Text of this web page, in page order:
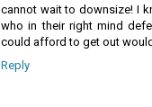
cannot wait to downsize! I
who in their right mind
could afford to get out
Reply